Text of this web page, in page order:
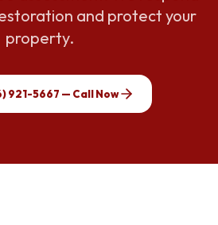
and protect your
property.
921-5667 — Call Now